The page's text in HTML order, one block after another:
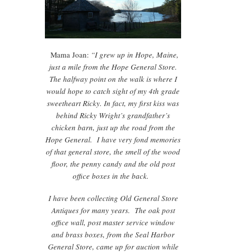
Mama Joan: “I grew up in Hope, Maine,
just a mile from the Hope General Store.
The halfway point on the walk is where I
would hope to catch sight of my 4th grade
sweetheart Ricky. In fact, my first kiss was
behind Ricky Wright’s grandfather’s
chicken barn, just up the road from the
Hope General. I have very fond memories
of that general store, the smell of the wood
floor, the penny candy and the old post
office boxes in the back.
I have been collecting Old General Store
Antiques for many years. The oak post
office wall, post master service window
and brass boxes, from the Seal Harbor
General Store, came up for auction while